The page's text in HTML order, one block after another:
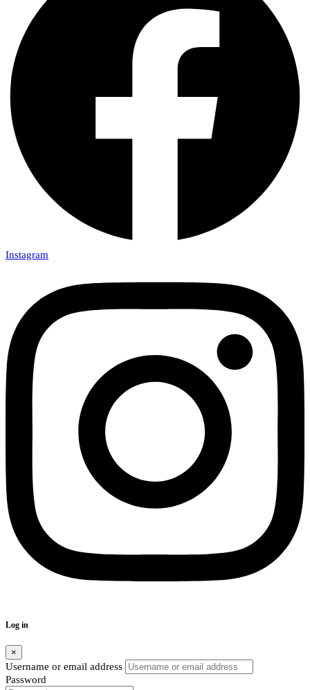
Instagram
Log in
×
Username or email address
Password